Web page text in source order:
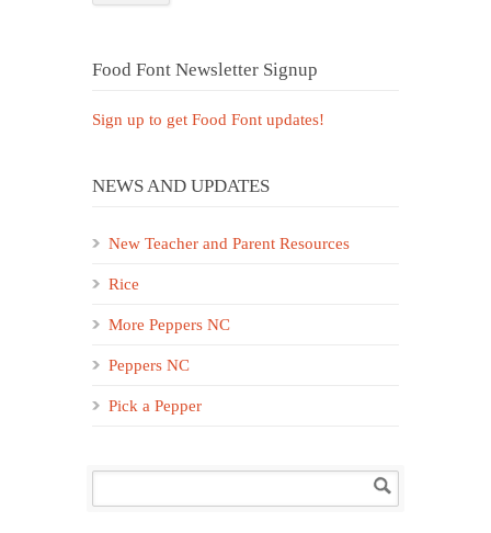
Food Font Newsletter Signup
Sign up to get Food Font updates!
NEWS AND UPDATES
New Teacher and Parent Resources
Rice
More Peppers NC
Peppers NC
Pick a Pepper